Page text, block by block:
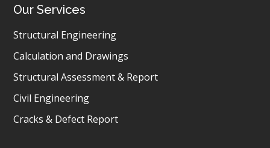
Our Services
Structural Engineering
Calculation and Drawings
Structural Assessment & Report
Civil Engineering
Cracks & Defect Report